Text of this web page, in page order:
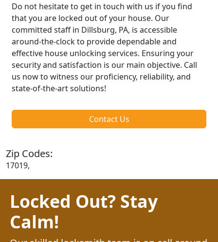
Do not hesitate to get in touch with us if you find
that you are locked out of your house. Our
committed staff in Dillsburg, PA, is accessible
around-the-clock to provide dependable and
effective house unlocking services. Ensuring your
security and satisfaction is our main objective. Call
us now to witness our proficiency, reliability, and
state-of-the-art solutions!
Contact Us
Zip Codes:
17019,
Locked Out? Stay
Calm!